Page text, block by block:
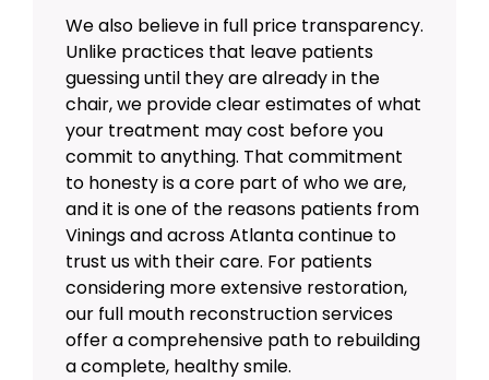
We also believe in full price transparency.
Unlike practices that leave patients
guessing until they are already in the
chair, we provide clear estimates of what
your treatment may cost before you
commit to anything. That commitment
to honesty is a core part of who we are,
and it is one of the reasons patients from
Vinings and across Atlanta continue to
trust us with their care. For patients
considering more extensive restoration,
our full mouth reconstructionservices
offer a comprehensive path to rebuilding
a complete, healthy smile.